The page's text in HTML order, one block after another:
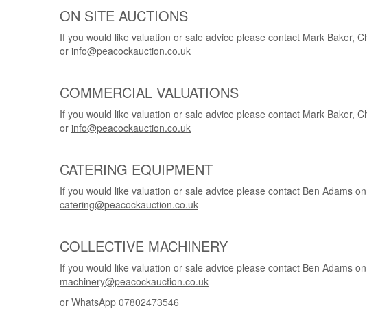
ON SITE AUCTIONS
If you would like valuation or sale advice please contact Mark Baker,
or info@peacockauction.co.uk
COMMERCIAL VALUATIONS
If you would like valuation or sale advice please contact Mark Baker,
or info@peacockauction.co.uk
CATERING EQUIPMENT
If you would like valuation or sale advice please contact Ben Adams
catering@peacockauction.co.uk
COLLECTIVE MACHINERY
If you would like valuation or sale advice please contact Ben Adams
machinery@peacockauction.co.uk
or WhatsApp 07802473546